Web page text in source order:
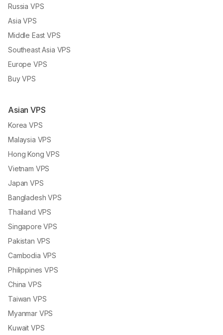
Russia VPS
Asia VPS
Middle East VPS
Southeast Asia VPS
Europe VPS
Buy VPS
Asian VPS
Korea VPS
Malaysia VPS
Hong Kong VPS
Vietnam VPS
Japan VPS
Bangladesh VPS
Thailand VPS
Singapore VPS
Pakistan VPS
Cambodia VPS
Philippines VPS
China VPS
Taiwan VPS
Myanmar VPS
Kuwait VPS